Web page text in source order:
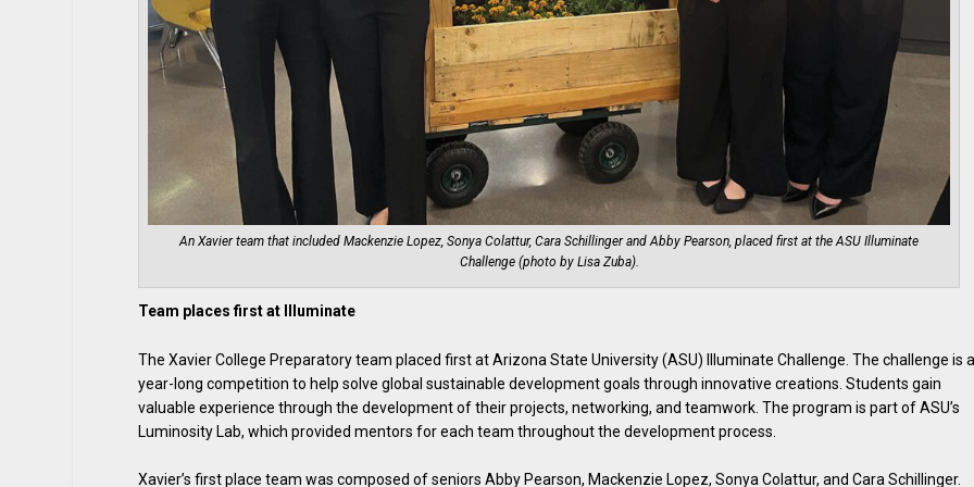
An Xavier team that included Mackenzie Lopez, Sonya Colattur, Cara Schillinger and Abby Pearson, placed first at the ASU Illuminate
Challenge (photo by Lisa Zuba).
Team places first at Illuminate
The Xavier College Preparatory team placed first at Arizona State University (ASU) Illuminate Challenge. The challenge is
year-long competition to help solve global sustainable development goals through innovative creations. Students gain
valuable experience through the development of their projects, networking, and teamwork. The program is part of ASU’s
Luminosity Lab, which provided mentors for each team throughout the development process.
Xavier’s first place team was composed of seniors Abby Pearson, Mackenzie Lopez, Sonya Colattur, and Cara Schillinger.